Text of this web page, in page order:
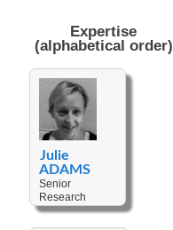
Expertise
(alphabetical order)
Julie
ADAMS
Senior
Research
Fellow,